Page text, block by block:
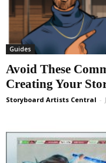
Guides
Avoid These
Creating Your
Storyboard Artists Central -